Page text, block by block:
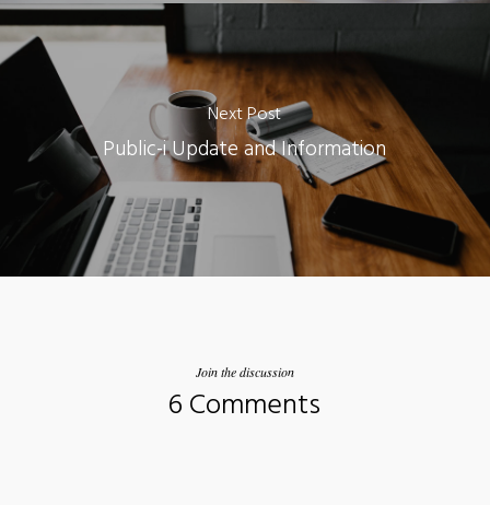
Next Post
Public-i Update and Information
Join the discussion
6 Comments